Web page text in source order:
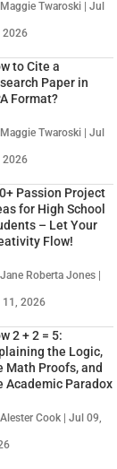
Twaroski | Jul
2026
to Cite a
Paper in
Format?
Twaroski | Jul
2026
Passion Project
for High School
– Let Your
Flow!
Roberta Jones |
11, 2026
2 + 2 = 5:
the Logic,
Math Proofs, and
Academic Paradox
Cook | Jul 09,